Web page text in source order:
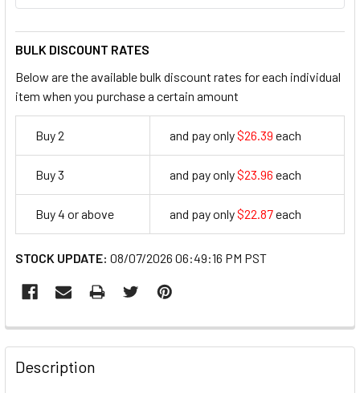
BULK DISCOUNT RATES
Below are the available bulk discount rates for each individual
item when you purchase a certain amount
Buy 2 and pay only$26.39 each
Buy 3 and pay only$23.96 each
Buy 4 or above and pay only$22.87each
STOCK UPDATE: 08/07/2026 06:49:16 PM PST
FREQUENTLY
BOUGHT
TOGETHER:
Description